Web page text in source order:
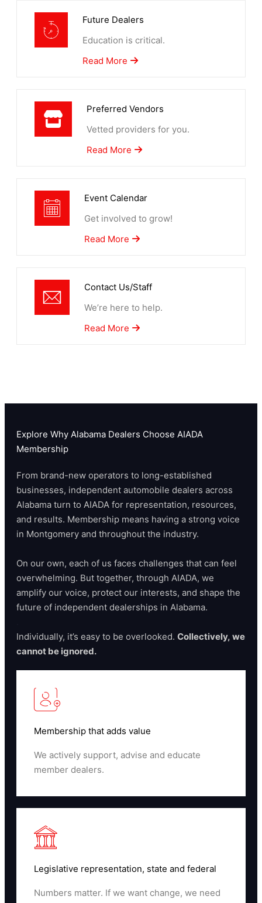
Future Dealers
Education is critical.
Read More
Preferred Vendors
Vetted providers for you.
Read More
Event Calendar
Get involved to grow!
Read More
Contact Us/Staff
We’re here to help.
Read More
Explore Why Alabama Dealers Choose AIADA
Membership
From brand-new operators to long-established
businesses, independent automobile dealers across
Alabama turn to AIADA for representation, resources,
and results. Membership means having a strong voice
in Montgomery and throughout the industry.
On our own, each of us faces challenges that can feel
overwhelming. But together, through AIADA, we
amplify our voice, protect our interests, and shape the
future of independent dealerships in Alabama.
Individually, it’s easy to be overlooked. Collectively, we
cannot be ignored.
Membership that adds value
We actively support, advise and educate
member dealers.
Legislative representation, state and federal
Numbers matter. If we want change, we need